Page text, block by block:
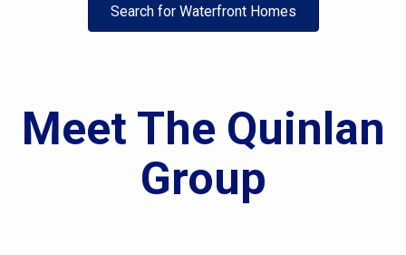
Search for Waterfront Homes
Meet The Quinlan
Group